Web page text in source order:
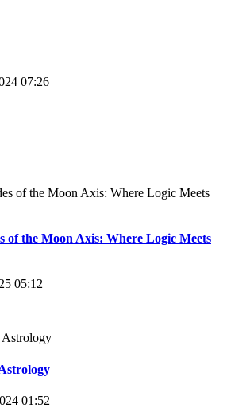
07:26
of the Moon Axis: Where Logic Meets
05:12
01:52